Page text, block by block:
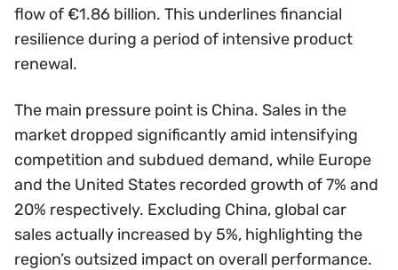
flow of €1.86 billion. This underlines financial
resilience during a period of intensive product
renewal.
The main pressure point is China. Sales in the
market dropped significantly amid intensifying
competition and subdued demand, while Europe
and the United States recorded growth of 7% and
20% respectively. Excluding China, global car
sales actually increased by 5%, highlighting the
region’s outsized impact on overall performance.